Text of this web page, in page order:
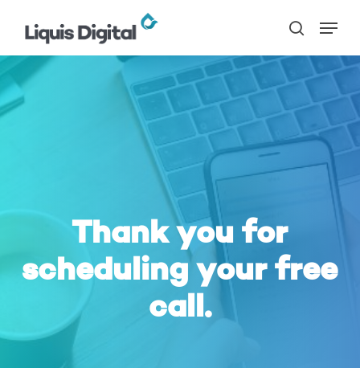
content
search
Thank you for
scheduling your free
call.